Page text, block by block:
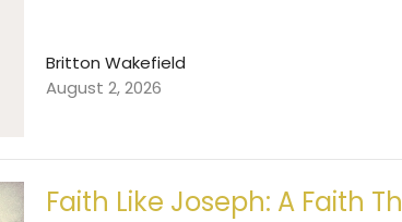
Britton Wakefield
August 2, 2026
Faith Like Joseph: A Faith